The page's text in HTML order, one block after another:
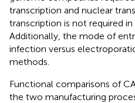
transcription and nuclear
transcription is not required
Additionally, the mode of
infection versus
methods.
Functional comparisons of
the two manufacturing